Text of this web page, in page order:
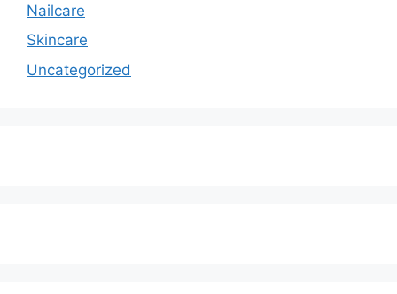
Nailcare
Skincare
Uncategorized